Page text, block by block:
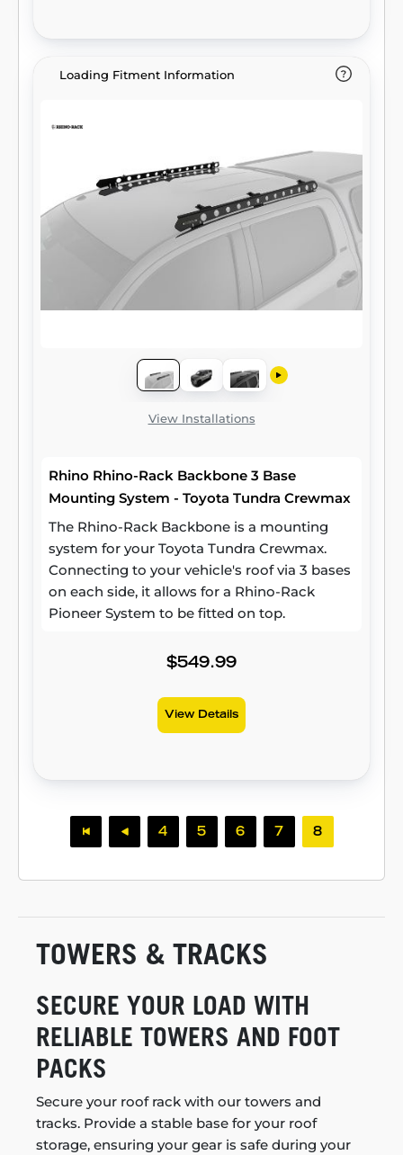
Loading Fitment Information
View Installations
Rhino Rhino-Rack Backbone 3 Base
Mounting System - Toyota Tundra Crewmax
The Rhino-Rack Backbone is a mounting
system for your Toyota Tundra Crewmax.
Connecting to your vehicle's roof via 3 bases
on each side, it allows for a Rhino-Rack
Pioneer System to be fitted on top.
$549.99
View Details
4 5 6 7 8
TOWERS & TRACKS
SECURE YOUR LOAD WITH
RELIABLE TOWERS AND FOOT
PACKS
Secure your roof rack with our towers and
tracks. Provide a stable base for your roof
storage, ensuring your gear is safe during your